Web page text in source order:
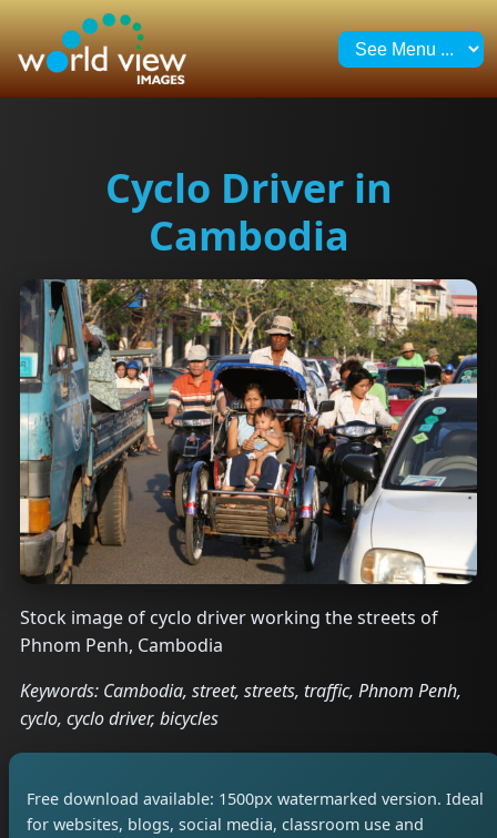
Cyclo Driver in
Cambodia
Stock image of cyclo driver working the streets of
Phnom Penh, Cambodia
Keywords: Cambodia, street, streets, traffic, Phnom Penh,
cyclo, cyclo driver, bicycles
Free download available: 1500px watermarked version. Ideal
for websites, blogs, social media, classroom use and